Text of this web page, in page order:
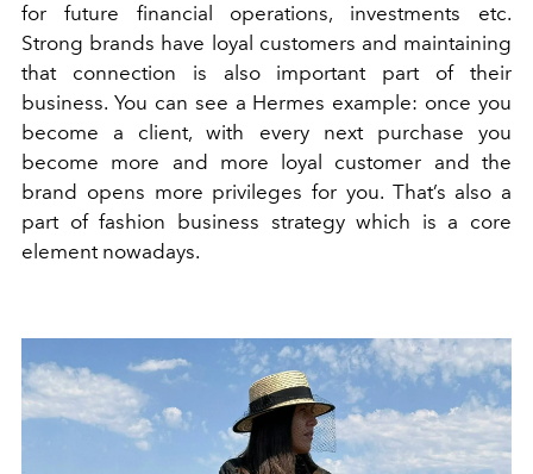
for future financial operations, investments etc.
Strong brands have loyal customers and maintaining
that connection is also important part of their
business. You can see a Hermes example: once you
become a client, with every next purchase you
become more and more loyal customer and the
brand opens more privileges for you. That’s also a
part of fashion business strategy which is a core
element nowadays.